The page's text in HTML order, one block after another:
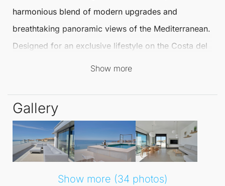
harmonious blend of modern upgrades and
breathtaking panoramic views of the Mediterranean.
Designed for an exclusive lifestyle on the Costa del
is not to be missed.
features a bright open-plan living and dining area,
perfect for entertaining. The kitchen has been
tastefully redesigned and upgraded with high-quality
appliances, ensuring a seamless connection to the
main terrace for effortless indoor–outdoor living.
Show more
Gallery
Show more (34 photos)